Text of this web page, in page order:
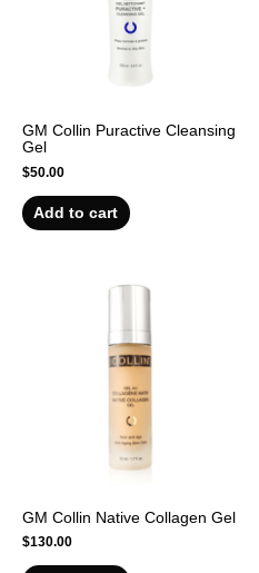
GM Collin Puractive Cleansing
Gel
$50.00
Add to cart
GM Collin Native Collagen Gel
$130.00